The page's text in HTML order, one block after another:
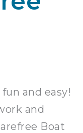
and easy!
and
Boat